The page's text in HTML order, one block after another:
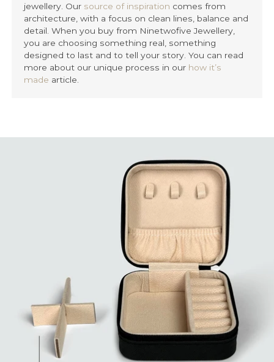
jewellery. Our source of inspiration comes from
architecture, with a focus on clean lines, balance and
detail. When you buy from Ninetwofive Jewellery,
you are choosing something real, something
designed to last and to tell your story. You can read
more about our unique process in our how it’s
made article.